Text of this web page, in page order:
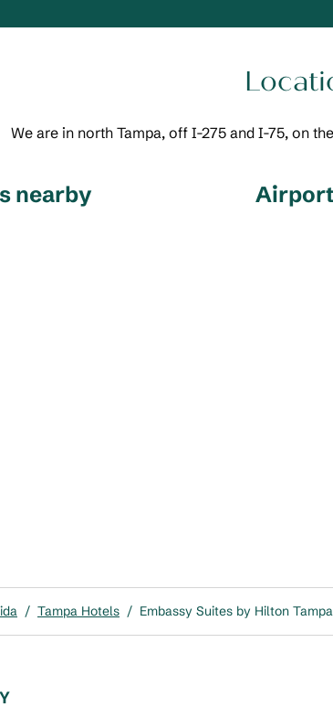
We are in north Tampa, off I-275 and I-75, on
nearby
/ Tampa Hotels / Embassy Suites by Hilton